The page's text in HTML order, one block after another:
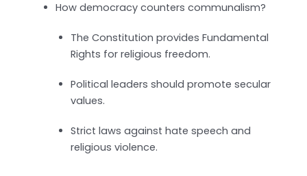
How democracy counters communalism?
The Constitution provides Fundamental
Rights for religious freedom.
Political leaders should promote secular
values.
Strict laws against hate speech and
religious violence.